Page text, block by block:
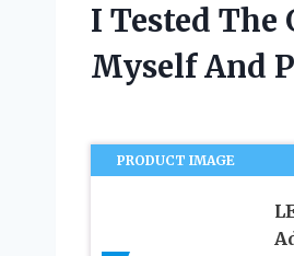
I Tested
Myself And
PRODUCT IMAGE